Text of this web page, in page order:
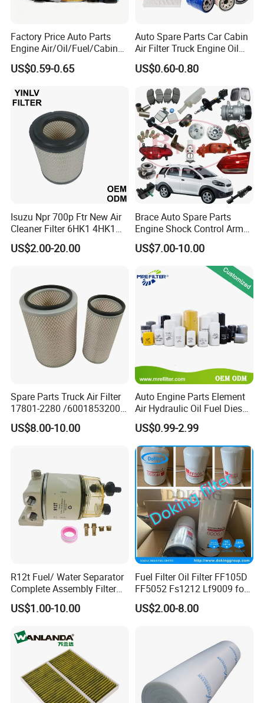
Customer Feedback
Our Advantages
1.Price: We have our own factory, so the price can be
competitive.
Factory Price Auto Parts
Engine Air/Oil/Fuel/Cabin
Filter for Passenger Cars
and Trucks Ford Toyota VW
Nissan Suzuki Chevrolet
Mazda
US$0.59-0.65
Auto Spare Parts Car Cabin
Air Filter Truck Engine Oil
Filter Fuel Filter for Toyota
Nissan Honda Hyundai
US$0.60-0.80
Isuzu Npr 700p Ftr New Air
Cleaner Filter 6HK1 4HK1
4jj1 8-97062294-0 5-
87610020-0 for Truck
US$2.00-20.00
Brace Auto Spare Parts
Engine Shock Control Arm
for Chery QQ Jetour Tiggo
T11 B11 M11 A3 A5 All
US$7.00-10.00
Spare Parts Truck Air Filter
17801-2280 /6001853200 /
MD7582 for-Toyota
US$8.00-10.00
Auto Engine Parts Element
Air Hydraulic Oil Fuel Diesel
Truck Filter for Toyota John
Deere New Holland Benz
Jcb Daf Excavator
Compressor Motorcycle
Tractor Bus
US$0.99-2.99
R12t Fuel/ Water Separator
Complete Assembly Filter
Diesel Engine for Racor 140r
120at Automotive Parts
US$1.00-10.00
Fuel Filter Oil Filter FF105D
FF5052 Fs1212 Lf9009 for
Truck Engine
US$2.00-8.00